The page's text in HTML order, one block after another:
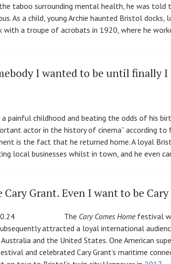
taboo surrounding mental health, he was told
As a child, young Archie haunted Bristol
with a troupe of acrobats in 1920, where he
I wanted to be until finally I
painful childhood and beating the odds of his
actor in the history of cinema” according
is the fact that he returned home. A loyal
local businesses whilst in town, and he even
Cary Grant. Even I want to be
The Cary Comes Homefestival
attracted a loyal international
and the United States. One American
and celebrated Cary Grant’s maritime